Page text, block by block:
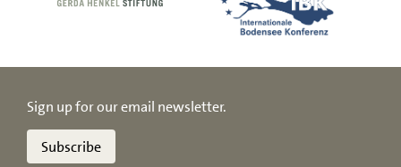
Sign up for our email newsletter.
Subscribe